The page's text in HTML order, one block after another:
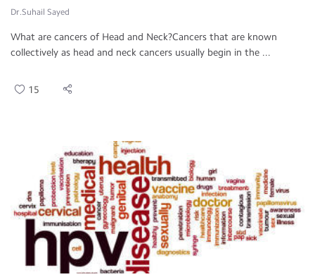
Dr.Suhail Sayed
What are cancers of Head and Neck?Cancers that are known
collectively as head and neck cancers usually begin in the ...
15